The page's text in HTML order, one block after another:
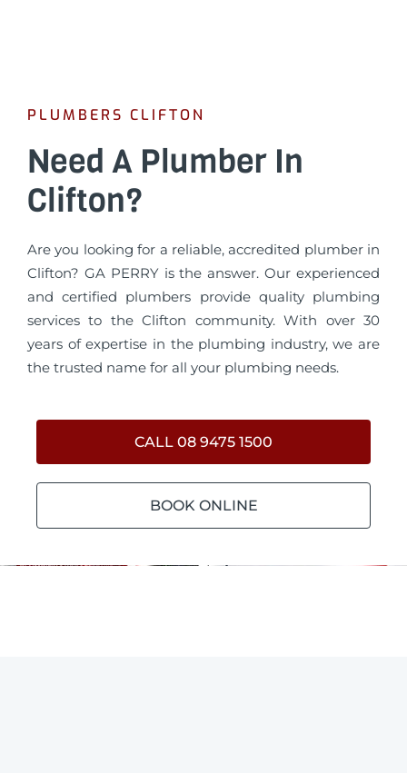
PLUMBERS CLIFTON
Need A Plumber In
Clifton?
Are you looking for a reliable, accredited plumber in
Clifton? GA PERRY is the answer. Our experienced
and certified plumbers provide quality plumbing
services to the Clifton community. With over 30
years of expertise in the plumbing industry, we are
the trusted name for all your plumbing needs.
CALL 08 9475 1500
BOOK ONLINE